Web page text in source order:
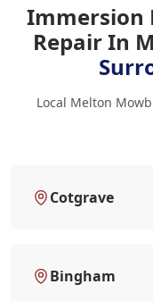
Immersion
Repair In
Local Melton
Cotgrave
Bingham